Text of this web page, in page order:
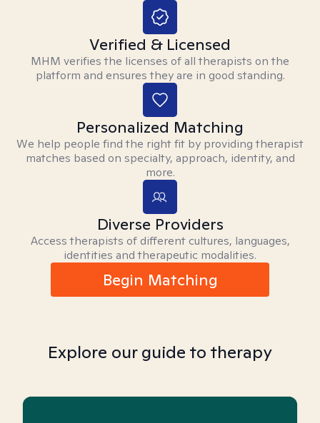
Verified & Licensed
MHM verifies the licenses of all therapists on the
platform and ensures they are in good standing.
Personalized Matching
We help people find the right fit by providing therapist
matches based on specialty, approach, identity, and
more.
Diverse Providers
Access therapists of different cultures, languages,
identities and therapeutic modalities.
Begin Matching
Explore our guide to therapy